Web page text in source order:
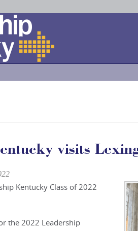
visits
Kentucky Class of 2022
the 2022 Leadership